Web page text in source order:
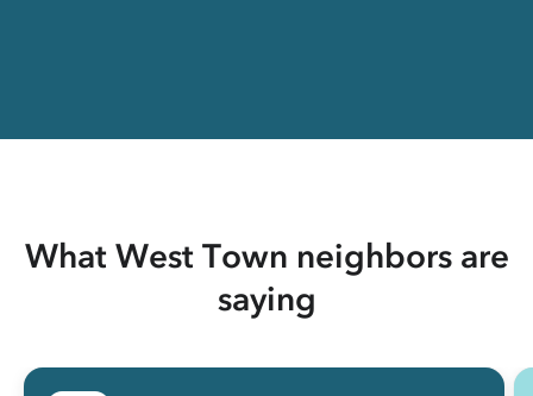
What West Town neighbors are
saying